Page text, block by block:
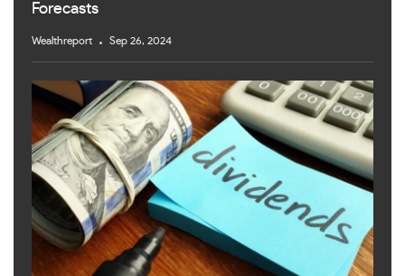
Forecasts
Wealthreport Sep 26, 2024